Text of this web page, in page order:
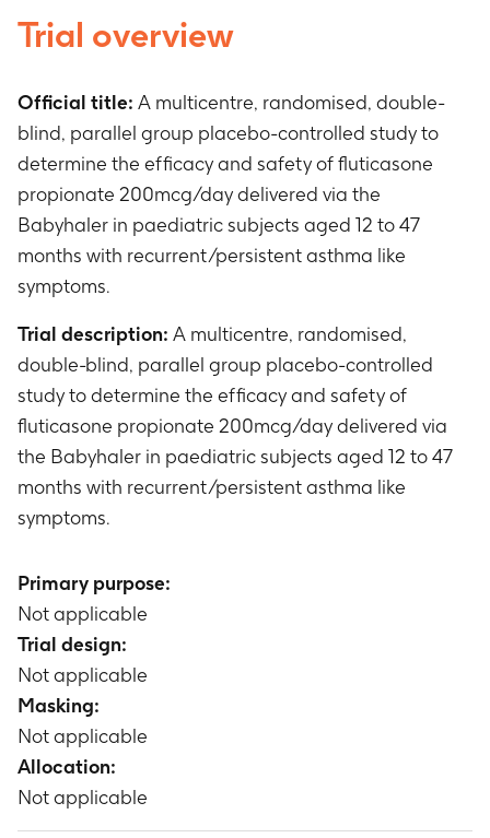
Trial overview
Official title: A multicentre, randomised, double-
blind, parallel group placebo-controlled study to
determine the efficacy and safety of fluticasone
propionate 200mcg/day delivered via the
Babyhaler in paediatric subjects aged 12 to 47
months with recurrent/persistent asthma like
symptoms.
Trial description: A multicentre, randomised,
double-blind, parallel group placebo-controlled
study to determine the efficacy and safety of
fluticasone propionate 200mcg/day delivered via
the Babyhaler in paediatric subjects aged 12 to 47
months with recurrent/persistent asthma like
symptoms.
Primary purpose:
Not applicable
Trial design:
Not applicable
Masking:
Not applicable
Allocation:
Not applicable